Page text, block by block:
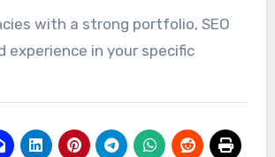
with a strong portfolio, SEO
experience in your specific